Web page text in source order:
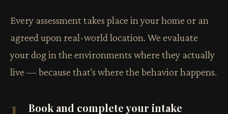
Every assessment takes place in your home or an
agreed upon real-world location. We evaluate
your dog in the environments where they actually
live — because that's where the behavior happens.
1 Book and complete your intake